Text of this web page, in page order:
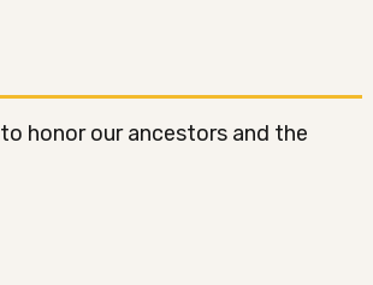
to honor our ancestors and the